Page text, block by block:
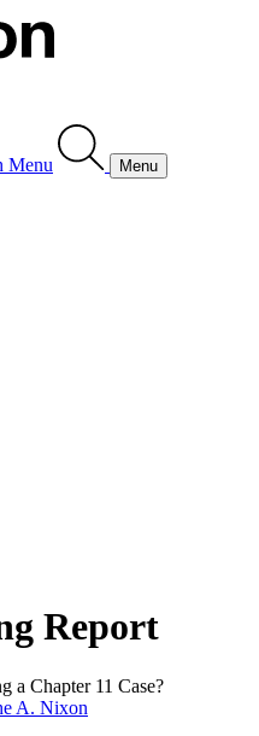
Menu Menu
Report
a Chapter 11 Case?
A. Nixon